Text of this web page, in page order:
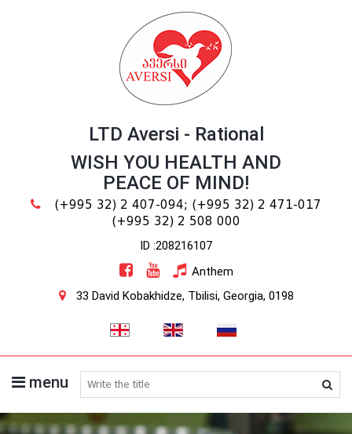
LTD Aversi - Rational
WISH YOU HEALTH AND
PEACE OF MIND!
(+995 32) 2 407-094; (+995 32) 2 471-017
(+995 32) 2 508 000
ID :208216107
Anthem
33 David Kobakhidze, Tbilisi, Georgia, 0198
menu search medicines